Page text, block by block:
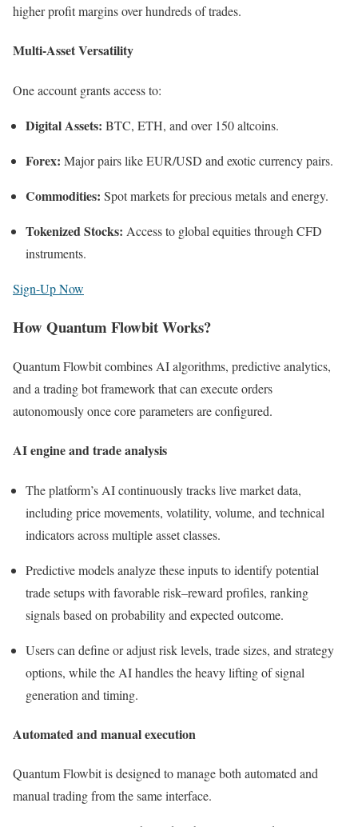
higher profit margins over hundreds of trades.
Multi-Asset Versatility
One account grants access to:
Digital Assets: BTC, ETH, and over 150 altcoins.
Forex: Major pairs like EUR/USD and exotic currency pairs.
Commodities: Spot markets for precious metals and energy.
Tokenized Stocks: Access to global equities through CFD
instruments.
Sign-Up Now
How Quantum Flowbit Works?
Quantum Flowbit combines AI algorithms, predictive analytics,
and a trading bot framework that can execute orders
autonomously once core parameters are configured.
AI engine and trade analysis
The platform’s AI continuously tracks live market data,
including price movements, volatility, volume, and technical
indicators across multiple asset classes.
Predictive models analyze these inputs to identify potential
trade setups with favorable risk–reward profiles, ranking
signals based on probability and expected outcome.
Users can define or adjust risk levels, trade sizes, and strategy
options, while the AI handles the heavy lifting of signal
generation and timing.
Automated and manual execution
Quantum Flowbit is designed to manage both automated and
manual trading from the same interface.